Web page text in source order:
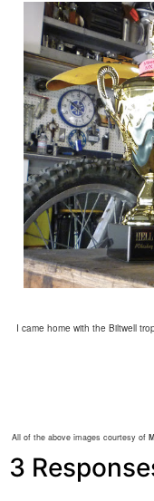
I came home with the Biltwell
All of the above images courtesy of
3